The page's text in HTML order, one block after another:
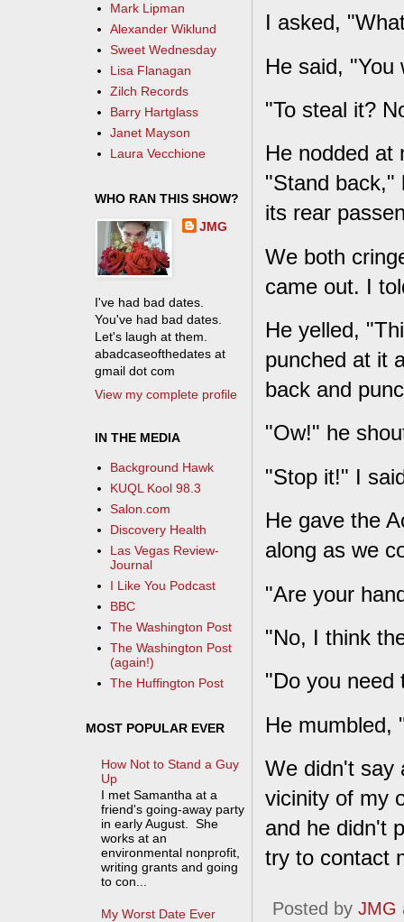
I asked,
He said, "You
"To steal it?
He nodded at
"Stand back,"
its rear
We both
came out. I
He yelled,
punched at it
back and
"Ow!" he
"Stop it!" I
He gave the
along as we
"Are your
"No, I think
"Do you need
He mumbled,
We didn't say
vicinity of my
and he didn't
try to contact
Posted by JMG
Mark Lipman
Alexander Wiklund
Sweet Wednesday
Lisa Flanagan
Zilch Records
Barry Hartglass
Janet Mayson
Laura Vecchione
WHO RAN THIS SHOW?
JMG
I've had bad dates.
You've had bad dates.
Let's laugh at them.
abadcaseofthedates at
gmail dot com
View my complete profile
IN THE MEDIA
Background Hawk
KUQL Kool 98.3
Salon.com
Discovery Health
Las Vegas Review-
Journal
I Like You Podcast
BBC
The Washington Post
The Washington Post
(again!)
The Huffington Post
MOST POPULAR EVER
How Not to Stand a Guy
Up
I met Samantha at a
friend's going-away party
in early August. She
works at an
environmental nonprofit,
writing grants and going
to con...
My Worst Date Ever